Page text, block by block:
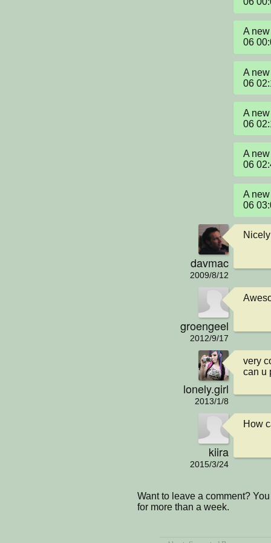
A
06
A
06
A
06
A
06
A
06
davmac
2009/8/12
groengeel
2012/9/17
lonely.girl
2013/1/8
very
can u
kiira
2015/3/24
How
Want to leave a comment?
for more than a week.